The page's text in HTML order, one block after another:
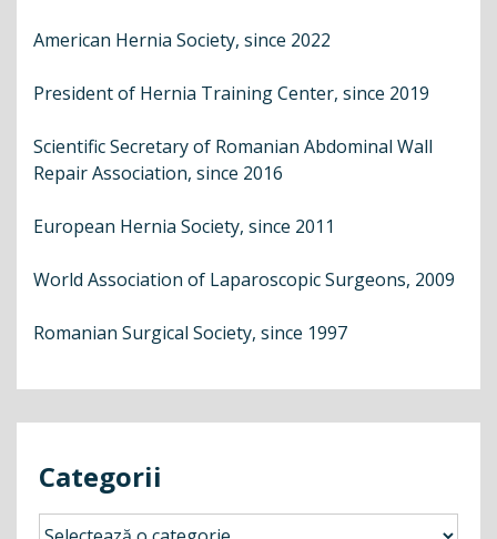
American Hernia Society, since 2022
President of Hernia Training Center, since 2019
Scientific Secretary of Romanian Abdominal Wall
Repair Association, since 2016
European Hernia Society, since 2011
World Association of Laparoscopic Surgeons, 2009
Romanian Surgical Society, since 1997
Categorii
Categorii